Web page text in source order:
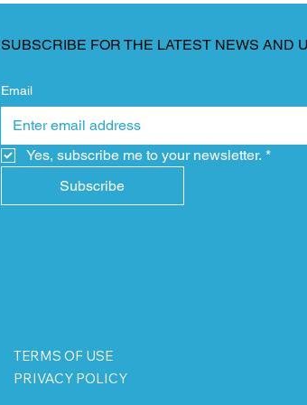
SUBSCRIBE FOR THE LATEST NEWS AND
Email
Yes, subscribe me to your newsletter. *
Subscribe
TERMS OF USE
PRIVACY POLICY